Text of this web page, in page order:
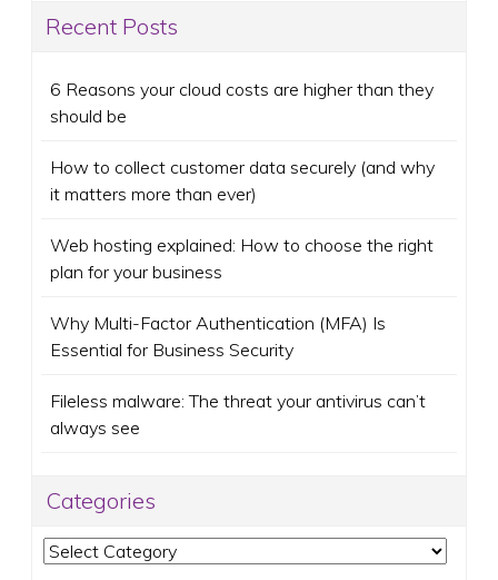
Recent Posts
6 Reasons your cloud costs are higher than they
should be
How to collect customer data securely (and why
it matters more than ever)
Web hosting explained: How to choose the right
plan for your business
Why Multi-Factor Authentication (MFA) Is
Essential for Business Security
Fileless malware: The threat your antivirus can’t
always see
Categories
Categories